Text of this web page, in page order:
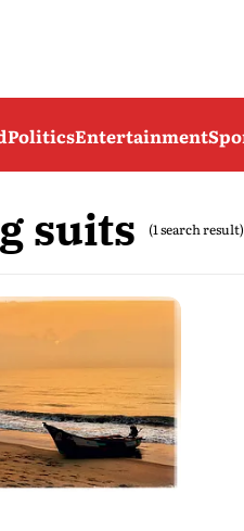
PoliticsEntertainment
suits (1 search result)